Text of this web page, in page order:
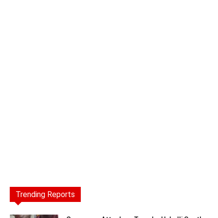
Trending Reports